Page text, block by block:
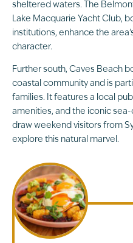
sheltered waters. The
Lake Macquarie Yacht Club,
institutions, enhance the
character.
Further south, Caves Beach
coastal community and is
families. It features a local
amenities, and the iconic
draw weekend visitors from
explore this natural marvel.